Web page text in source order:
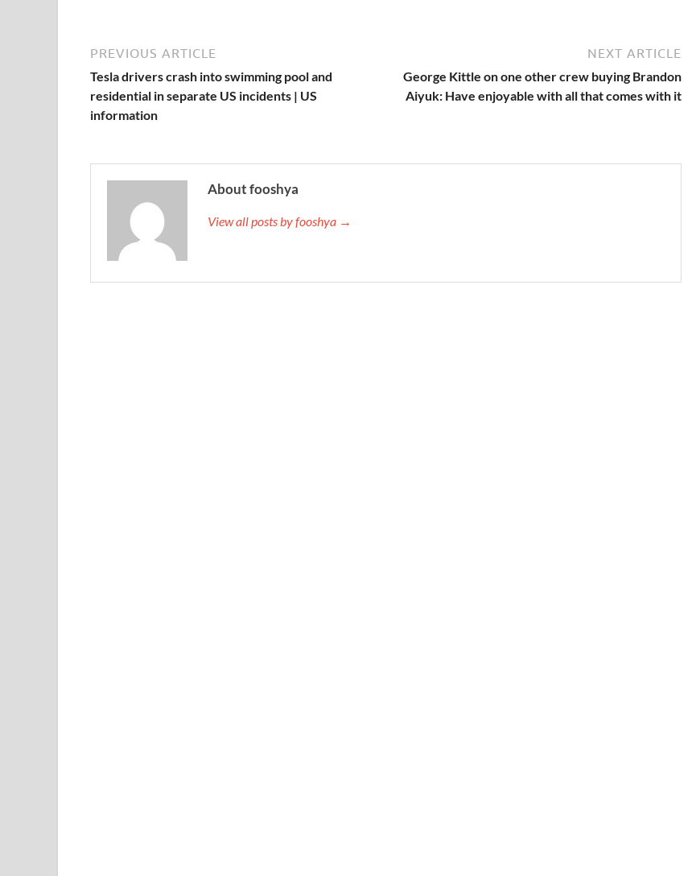
PREVIOUS ARTICLE
Tesla drivers crash into swimming pool and
residential in separate US incidents | US
information
NEXT ARTICLE
George Kittle on one other crew buying Brandon
Aiyuk: Have enjoyable with all that comes with it
About fooshya
View all posts by fooshya →